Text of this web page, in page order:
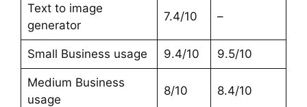
Text to image
generator
7.4/10 –
Small Business usage 9.4/10 9.5/10
Medium Business
usage
8/10 8.4/10